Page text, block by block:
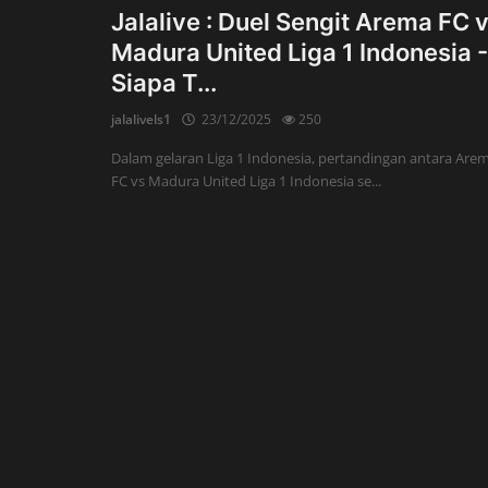
Jalalive : Duel Sengit Arema FC
Madura United Liga 1 Indonesia -
Siapa T...
jalalivels1 23/12/2025 250
Dalam gelaran Liga 1 Indonesia, pertandingan antara
FC vs Madura United Liga 1 Indonesia se...